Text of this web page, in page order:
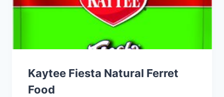
Kaytee Fiesta Natural Ferret
Food